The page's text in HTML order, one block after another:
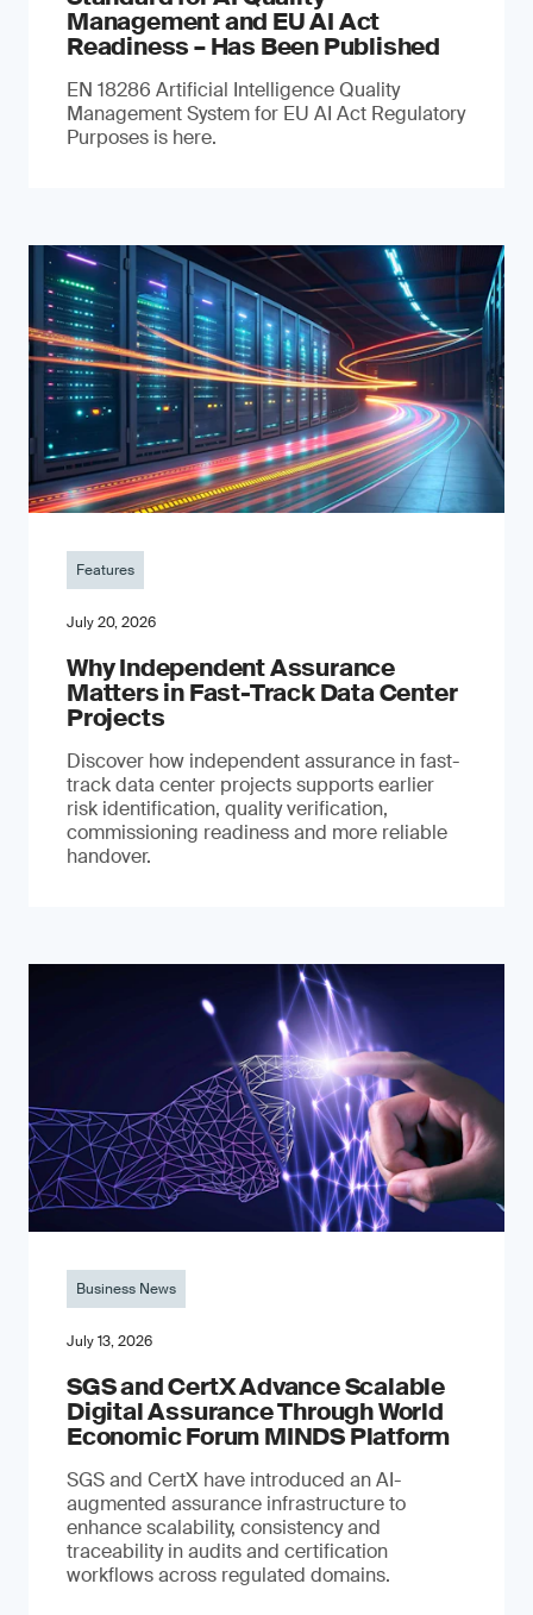
Management and EU AI Act
Readiness – Has Been Published
EN 18286 Artificial Intelligence Quality
Management System for EU AI Act Regulatory
Purposes is here.
Features
July 20, 2026
Why Independent Assurance
Matters in Fast-Track Data Center
Projects
Discover how independent assurance in fast-
track data center projects supports earlier
risk identification, quality verification,
commissioning readiness and more reliable
handover.
Business News
July 13, 2026
SGS and CertX Advance Scalable
Digital Assurance Through World
Economic Forum MINDS Platform
SGS and CertX have introduced an AI-
augmented assurance infrastructure to
enhance scalability, consistency and
traceability in audits and certification
workflows across regulated domains.